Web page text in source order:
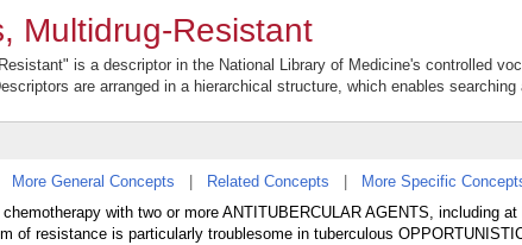
Multidrug-Resistant
is a descriptor in the National Library of Medicine's controlled
are arranged in a hierarchical structure, which enables
More General Concepts Related Concepts
More Specific
with two or more ANTITUBERCULAR AGENTS, including
of resistance is particularly troublesome in tuberculous